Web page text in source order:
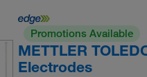
Promotions Available
METTLER
Electrodes